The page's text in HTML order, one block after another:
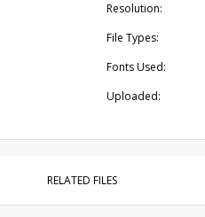
Resolution:
File Types:
Fonts Used:
Uploaded:
RELATED FILES